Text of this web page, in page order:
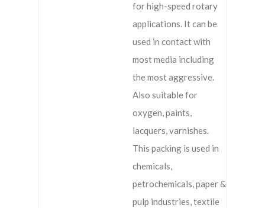
for high-speed rotary
applications. It can be
used in contact with
most media including
the most aggressive.
Also suitable for
oxygen, paints,
lacquers, varnishes.
This packing is used in
chemicals,
petrochemicals, paper &
pulp industries, textile